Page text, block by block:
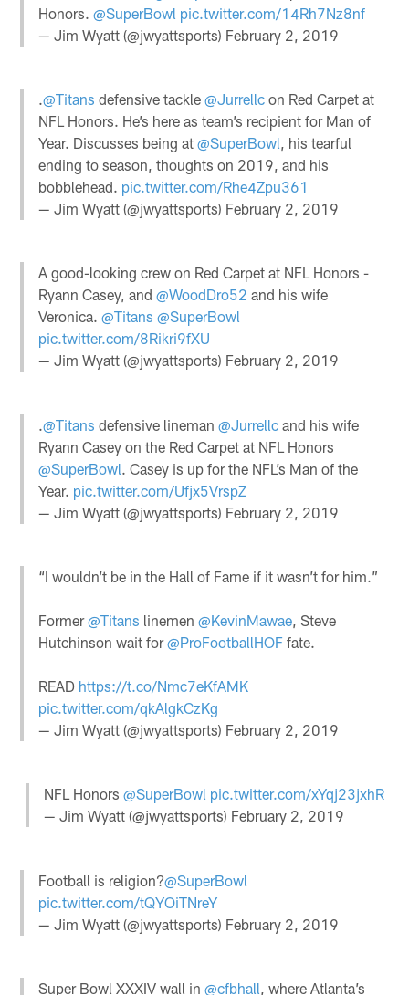
Honors.@SuperBowl pic.twitter.com/14Rh7Nz8nf
— Jim Wyatt (@jwyattsports) February 2, 2019
.@Titans defensive tackle@Jurrellc on Red Carpet at
NFL Honors. He’s here as team’s recipient for Man of
Year. Discusses being at@SuperBowl, his tearful
ending to season, thoughts on 2019, and his
bobblehead. pic.twitter.com/Rhe4Zpu361
— Jim Wyatt (@jwyattsports) February 2, 2019
A good-looking crew on Red Carpet at NFL Honors -
Ryann Casey, and@WoodDro52 and his wife
Veronica.@Titans @SuperBowl
pic.twitter.com/8Rikri9fXU
— Jim Wyatt (@jwyattsports) February 2, 2019
.@Titans defensive lineman@Jurrellc and his wife
Ryann Casey on the Red Carpet at NFL Honors
@SuperBowl . Casey is up for the NFL’s Man of the
Year. pic.twitter.com/Ufjx5VrspZ
— Jim Wyatt (@jwyattsports) February 2, 2019
“I wouldn’t be in the Hall of Fame if it wasn’t for him.”
Former@Titans linemen@KevinMawae, Steve
Hutchinson wait for@ProFootballHOF fate.
READ https://t.co/Nmc7eKfAMK
pic.twitter.com/qkAlgkCzKg
— Jim Wyatt (@jwyattsports) February 2, 2019
NFL Honors @SuperBowl pic.twitter.com/xYqj23jxhR
— Jim Wyatt (@jwyattsports) February 2, 2019
Football is religion?@SuperBowl
pic.twitter.com/tQYOiTNreY
— Jim Wyatt (@jwyattsports) February 2, 2019
Super Bowl XXXIV wall in@cfbhall, where Atlanta’s